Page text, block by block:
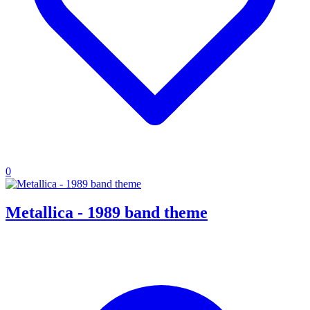
0
Metallica - 1989 band theme